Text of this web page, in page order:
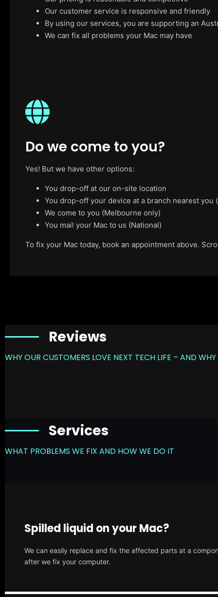
Our customer service is responsive and friendly
By using our services, you are supporting an
We can fix all problems your Mac may have
Do we come to you?
Yes! But we have other options:
You drop-off at our on-site location
You drop-off your device at a branch nearest
We come to you (Melbourne only)
You mail your Mac to us (National)
To fix your Mac today, book an appointment above.
Reviews
WHY OUR CUSTOMERS LOVE NEXT TECH LIFE – AND
Services
WHAT PROBLEMS WE FIX AND HOW WE DO IT
Spilled liquid on your Mac?
We can easily replace and fix the affected parts at a
after we fix your computer.